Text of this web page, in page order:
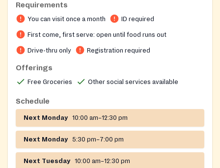
helping connect clients to additional community
resources.
Requirements
You can visit once a month ID required
First come, first serve: open until food runs out
Drive-thru only Registration required
Offerings
Free Groceries Other social services available
Schedule
Next Monday 10:00 am–12:30 pm
Next Monday 5:30 pm–7:00 pm
Next Tuesday 10:00 am–12:30 pm